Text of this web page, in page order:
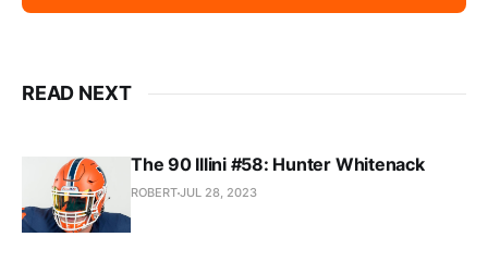
READ NEXT
The 90 Illini #58: Hunter Whitenack
ROBERTJUL 28, 2023